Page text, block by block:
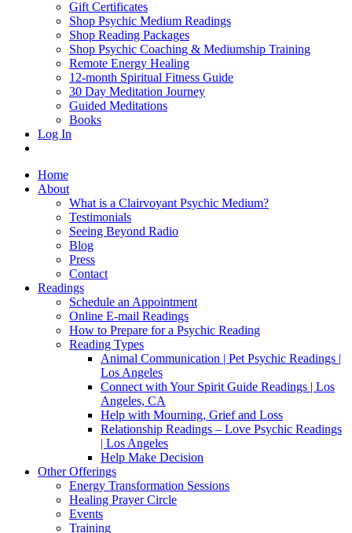
Gift Certificates
Shop Psychic Medium Readings
Shop Reading Packages
Shop Psychic Coaching & Mediumship Training
Remote Energy Healing
12-month Spiritual Fitness Guide
30 Day Meditation Journey
Guided Meditations
Books
Log In
Home
About
What is a Clairvoyant Psychic Medium?
Testimonials
Seeing Beyond Radio
Blog
Press
Contact
Readings
Schedule an Appointment
Online E-mail Readings
How to Prepare for a Psychic Reading
Reading Types
Animal Communication | Pet Psychic Readings |
Los Angeles
Connect with Your Spirit Guide Readings | Los
Angeles, CA
Help with Mourning, Grief and Loss
Relationship Readings – Love Psychic Readings
| Los Angeles
Help Make Decision
Other Offerings
Energy Transformation Sessions
Healing Prayer Circle
Events
Training